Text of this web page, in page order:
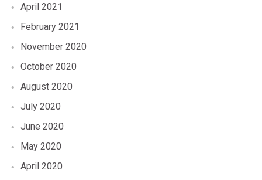
April 2021
February 2021
November 2020
October 2020
August 2020
July 2020
June 2020
May 2020
April 2020